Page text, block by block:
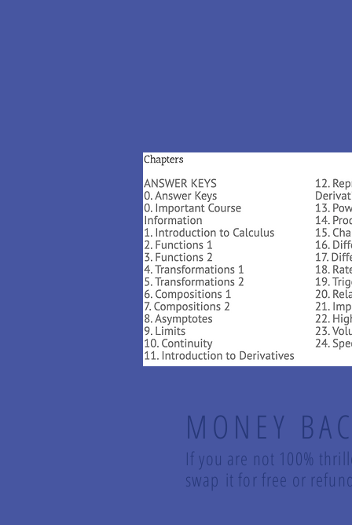
MONEY
If you are not 100%
swap it for free or